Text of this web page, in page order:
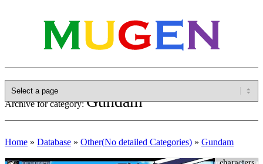
Archive for category:Gundam
Home » Database » Other(No detailed Categories) » Gundam